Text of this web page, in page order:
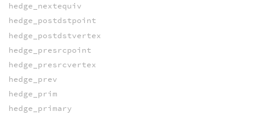
hedge_nextequiv
hedge_postdstpoint
hedge_postdstvertex
hedge_presrcpoint
hedge_presrcvertex
hedge_prev
hedge_prim
hedge_primary